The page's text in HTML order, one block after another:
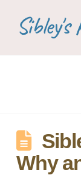
Sibley's
Why